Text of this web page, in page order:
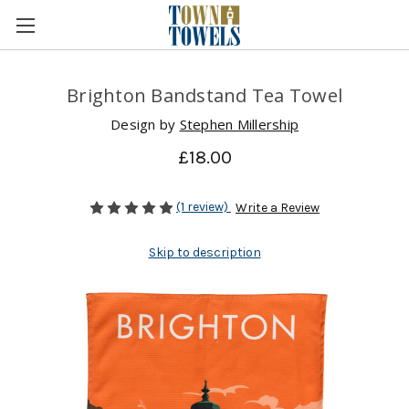
Brighton Bandstand Tea Towel
Design by Stephen Millership
£18.00
(1 review) Write a Review
Skip to description